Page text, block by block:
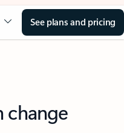
See plans and pricing
change